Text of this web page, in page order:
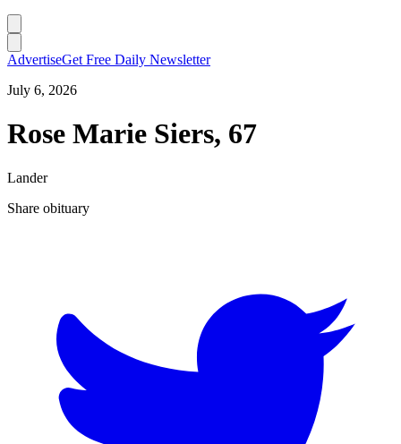
AdvertiseGet Free Daily Newsletter
July 6, 2026
Rose Marie Siers, 67
Lander
Share obituary